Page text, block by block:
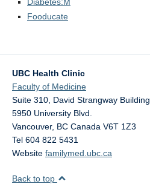
Fooducate
UBC Health Clinic
Faculty of Medicine
Suite 310, David Strangway Building
5950 University Blvd.
Vancouver, BC Canada V6T 1Z3
Tel 604 822 5431
Website familymed.ubc.ca
Back to top